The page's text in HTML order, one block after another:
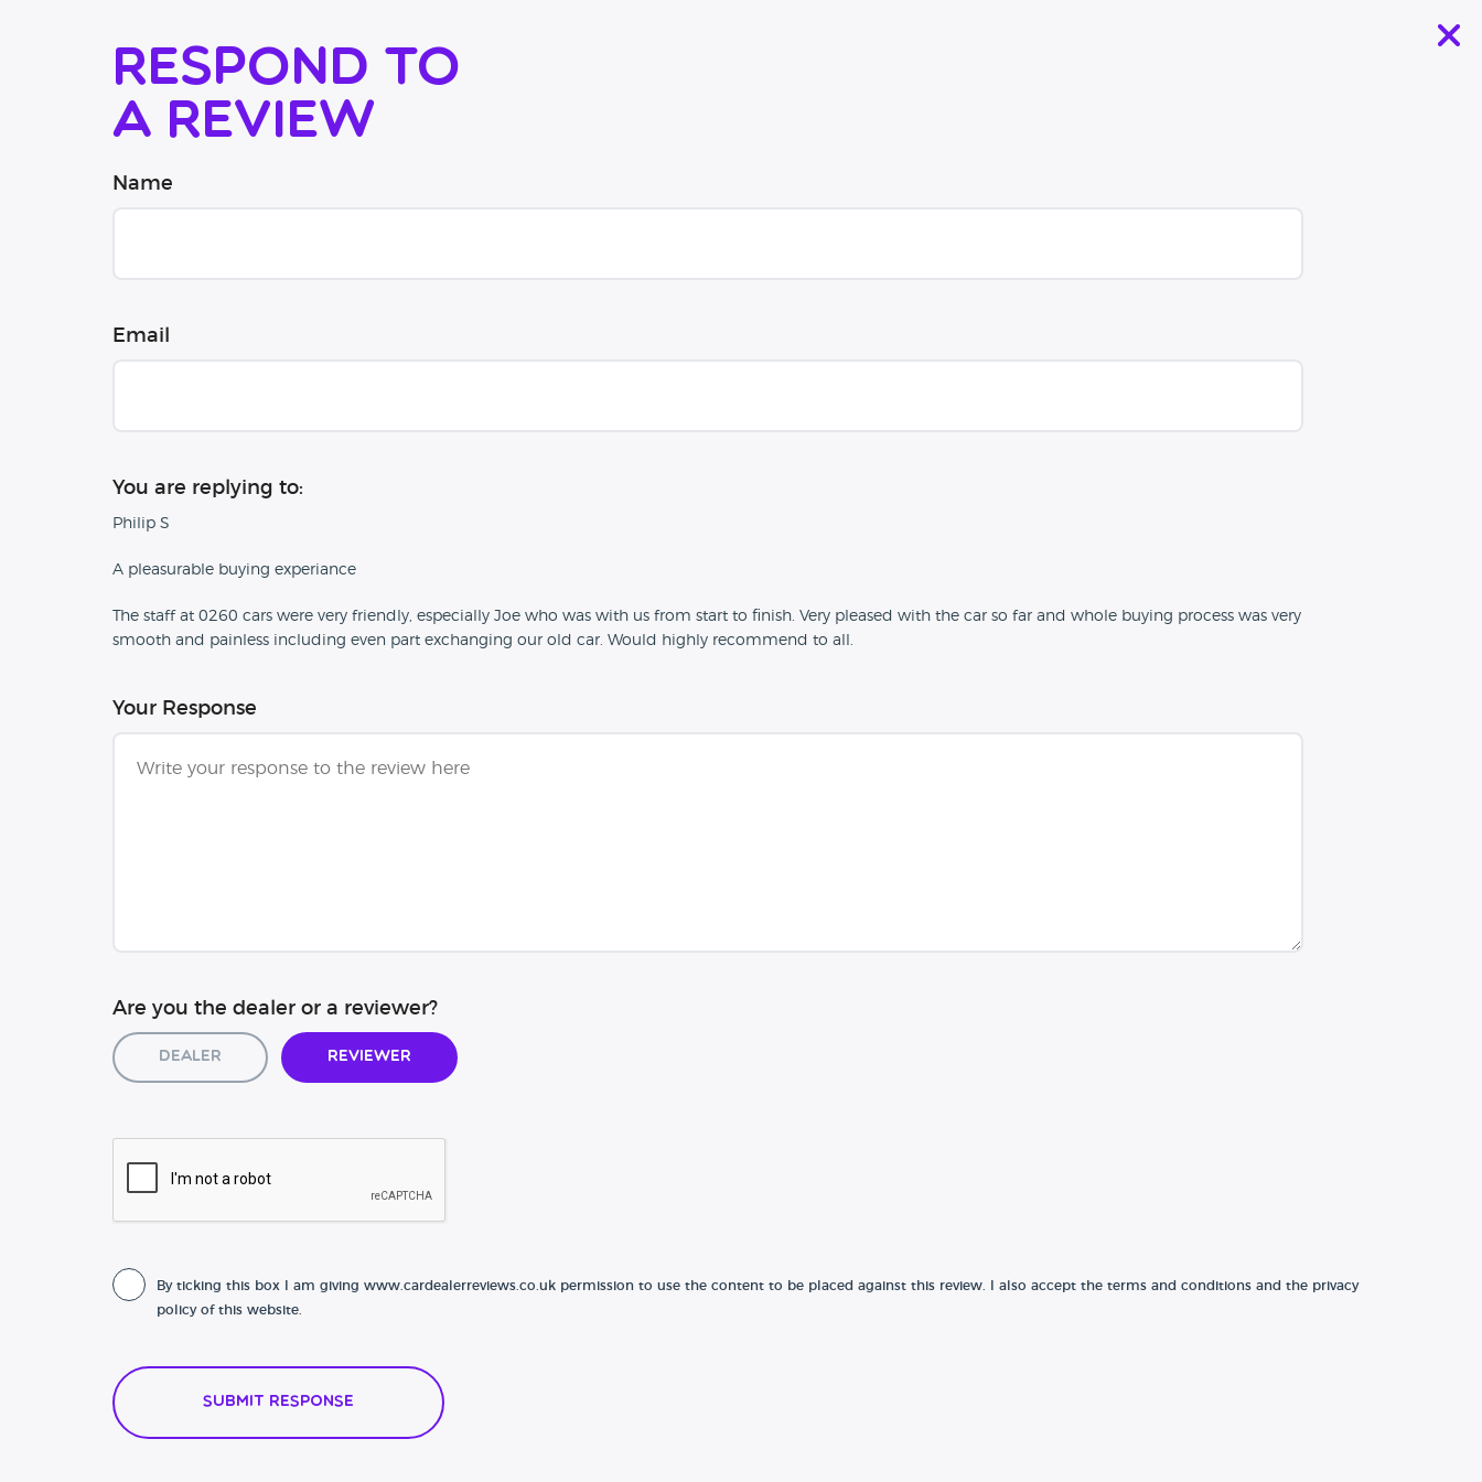
Respond to
a review
Name
Email
You are replying to:
Philip S
A pleasurable buying experiance
The staff at 0260 cars were very friendly, especially Joe who was with us from start to finish. Very pleased with the car so far and whole buying process was very
smooth and painless including even part exchanging our old car. Would highly recommend to all.
Your Response
Are you the dealer or a reviewer?
Dealer Reviewer
By ticking this box I am giving www.cardealerreviews.co.uk permission to use the content to be placed against this review. I also accept the terms and conditions and the privacy
policy of this website.
Submit Response